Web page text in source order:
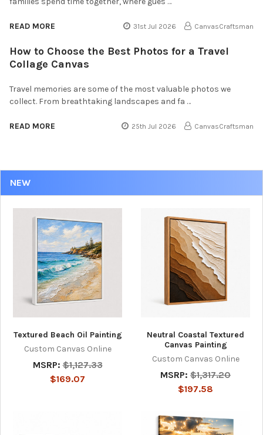
NEW
Textured Beach Oil Painting
Custom Canvas Online
MSRP: $1,127.33
$169.07
Neutral Coastal Textured
Canvas Painting
Custom Canvas Online
MSRP: $1,317.20
$197.58
READ MORE 31st Jul 2026 CanvasCraftsman
How to Choose the Best Photos for a Travel
Collage Canvas
Travel memories are some of the most valuable photos we
collect. From breathtaking landscapes and fa …
READ MORE 25th Jul 2026 CanvasCraftsman